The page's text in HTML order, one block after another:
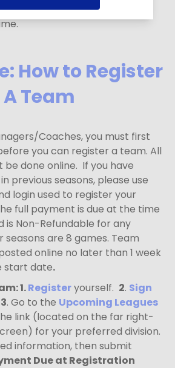
on weekends, but you could
How to Register
A Team
Coaches, you must first
you can register a team. All
done online. If you have
previous seasons, please use
login used to register your
full payment is due at the time
is Non-Refundable for any
seasons are 8 games. Team
online no later than 1 week
start date.
: 1.Registeryourself. 2. Sign
3. Go to the Upcoming Leagues
link (located on the far right-
for your preferred division.
information, then submit
Due at Registration